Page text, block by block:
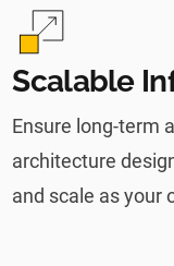
Scalable
Ensure long-term
architecture
and scale as your